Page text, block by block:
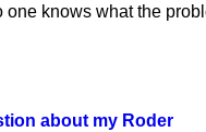
one knows what the
about my Roder